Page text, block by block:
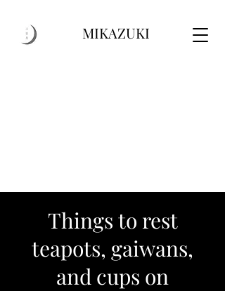
MIKAZUKI
Things to rest
teapots, gaiwans,
and cups on